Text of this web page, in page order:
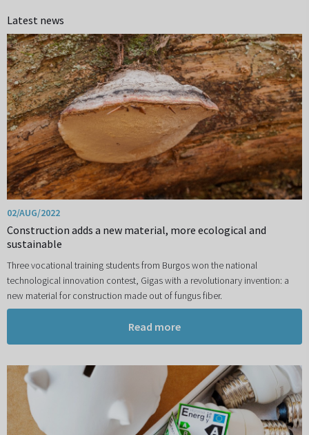
Latest news
02/AUG/2022
Construction adds a new material, more ecological and
sustainable
Three vocational training students from Burgos won the national
technological innovation contest, Gigas with a revolutionary invention: a
new material for construction made out of fungus fiber.
Read more